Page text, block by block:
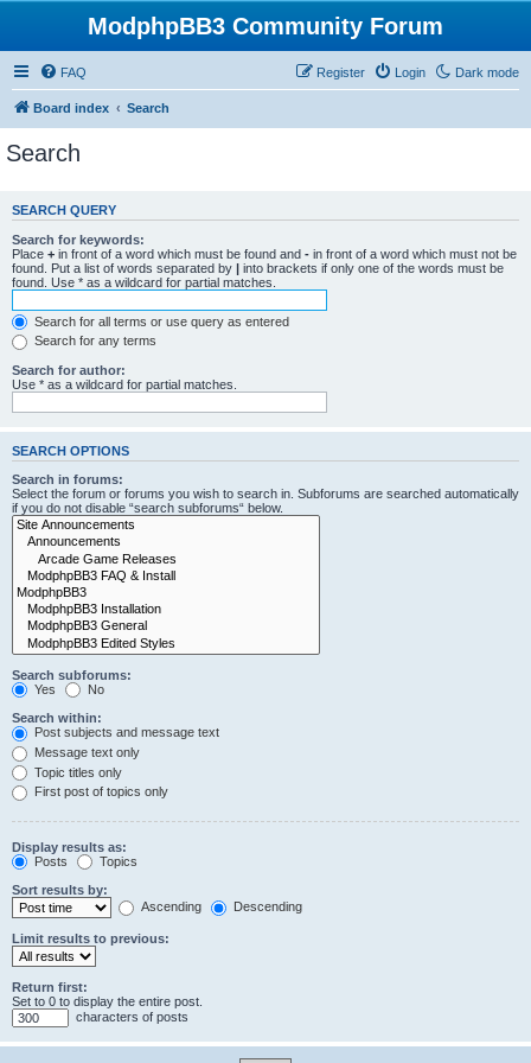
ModphpBB3 Community Forum
Dark mode
FAQ Login
Register
Board index Search
Search
SEARCH QUERY
Search for keywords:
Place + in front of a word which must be found and - in front of a word which must not be
found. Put a list of words separated by | into brackets if only one of the words must be
found. Use * as a wildcard for partial matches.
Search for all terms or use query as entered
Search for any terms
Search for author:
Use * as a wildcard for partial matches.
SEARCH OPTIONS
Search in forums:
Select the forum or forums you wish to search in. Subforums are searched automatically
if you do not disable “search subforums“ below.
Search subforums:
Yes
No
Search within:
Post subjects and message text
Message text only
Topic titles only
First post of topics only
Display results as:
Posts
Topics
Sort results by:
Ascending
Descending
Limit results to previous:
Return first:
Set to 0 to display the entire post.
characters of posts